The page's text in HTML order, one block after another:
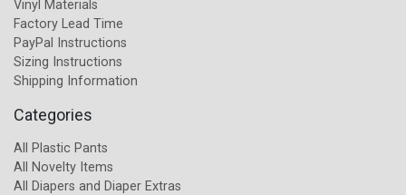
Vinyl Materials
Factory Lead Time
PayPal Instructions
Sizing Instructions
Shipping Information
Categories
All Plastic Pants
All Novelty Items
All Diapers and Diaper Extras